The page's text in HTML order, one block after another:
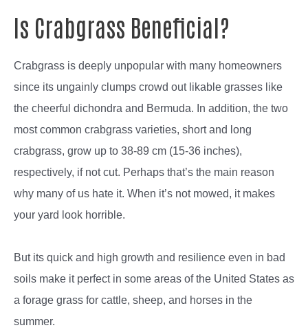
Is Crabgrass Beneficial?
Crabgrass is deeply unpopular with many homeowners
since its ungainly clumps crowd out likable grasses like
the cheerful dichondra and Bermuda. In addition, the two
most common crabgrass varieties, short and long
crabgrass, grow up to 38-89 cm (15-36 inches),
respectively, if not cut. Perhaps that’s the main reason
why many of us hate it. When it’s not mowed, it makes
your yard look horrible.
But its quick and high growth and resilience even in bad
soils make it perfect in some areas of the United States as
a forage grass for cattle, sheep, and horses in the
summer.